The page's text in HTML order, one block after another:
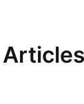
Articles